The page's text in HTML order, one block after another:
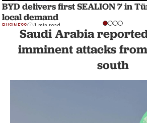
BYD delivers first SEALION 7 in
local demand
BUSINESS 1 min read
Saudi Arabia
imminent attacks
south